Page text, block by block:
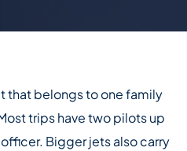
that belongs to one family
trips have two pilots up
Bigger jets also carry